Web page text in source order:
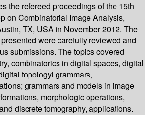
the refereed proceedings of the 15th
on Combinatorial Image Analysis,
TX, USA in November 2012. The
were carefully reviewed and
submissions. The topics covered
combinatorics in digital spaces, digital
topologyl grammars,
grammars and models in image
morphologic operations,
discrete tomography, applications.